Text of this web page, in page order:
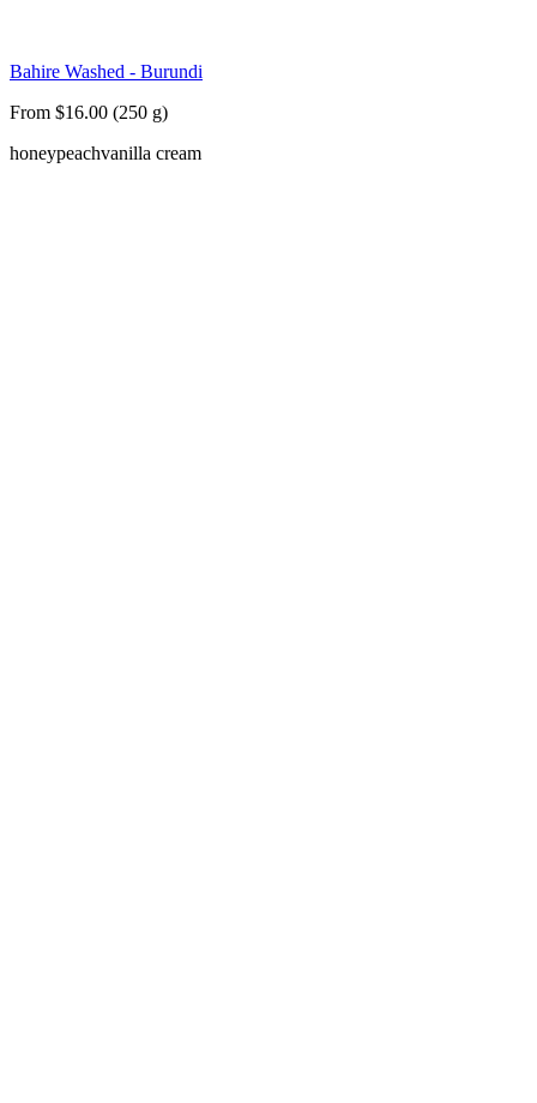
Bahire Washed - Burundi
From $16.00 (250 g)
honeypeachvanilla cream